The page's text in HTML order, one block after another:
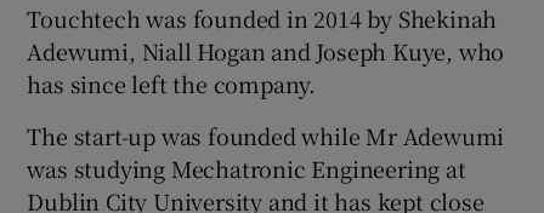
Touchtech was founded in 2014 by Shekinah
Adewumi, Niall Hogan and Joseph Kuye, who
has since left the company.
The start-up was founded while Mr Adewumi
was studying Mechatronic Engineering at
Dublin City University and it has kept close